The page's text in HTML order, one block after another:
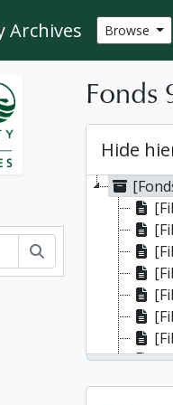
Archives Browse
Fonds
Hide